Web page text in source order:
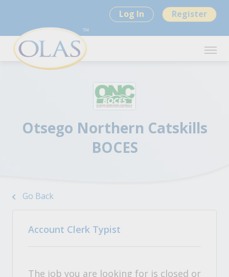
Log In Register
Otsego Northern Catskills
BOCES
Go Back
Account Clerk Typist
The job you are looking for is closed or